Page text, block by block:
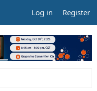
Log in Register